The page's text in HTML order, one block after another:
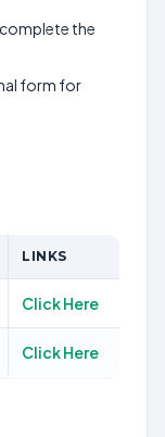
the
form for
LINKS
Click Here
Click Here